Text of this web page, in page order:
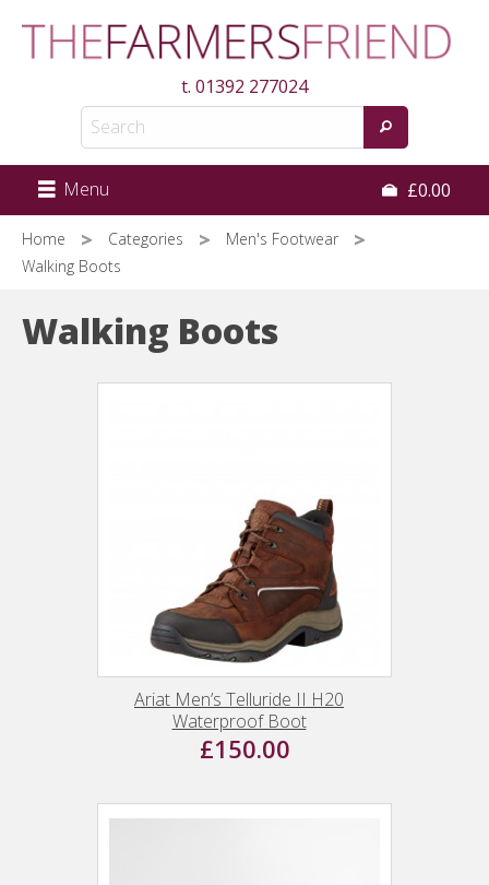
t. 01392 277024
Menu £0.00
Home Categories
Men's Footwear
Walking Boots
Walking Boots
Ariat Men’s Telluride II H20
Waterproof Boot
£150.00